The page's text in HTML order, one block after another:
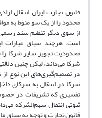
قانون تجارت ایران انتقال
محدود را از یک سو منوط به
از سوی دیگر تنظیم سند
است. هرچند سیاق عبارات
محدودیت تجویز سایر شرکا را
شرکا می‌داند، لیکن چنین
در تصمیم‌گیری‌های این نوع
شرکا در انتقال به شرکای
تفسیری که تشریفات در